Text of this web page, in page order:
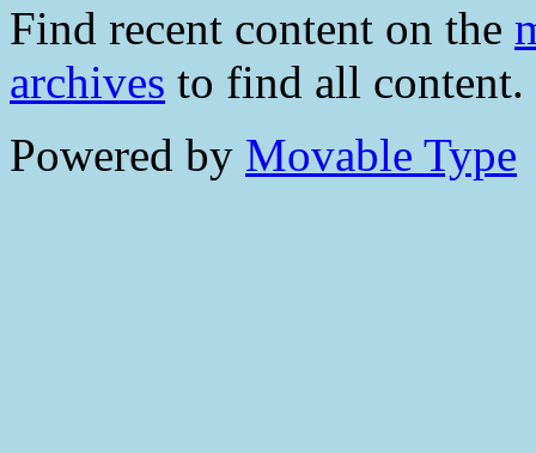
Find recent content on the
archives to find all content.
Powered by Movable Type